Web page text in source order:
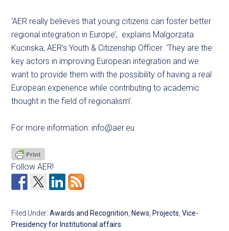
‘AER really believes that young citizens can foster better
regional integration in Europe’, explains Malgorzata
Kucinska, AER’s Youth & Citizenship Officer. ‘They are the
key actors in improving European integration and we
want to provide them with the possibility of having a real
European experience while contributing to academic
thought in the field of regionalism’.
For more information: info@aer.eu
Follow AER!
Filed Under:Awards and Recognition, News, Projects,Vice-
Presidency for Institutional affairs